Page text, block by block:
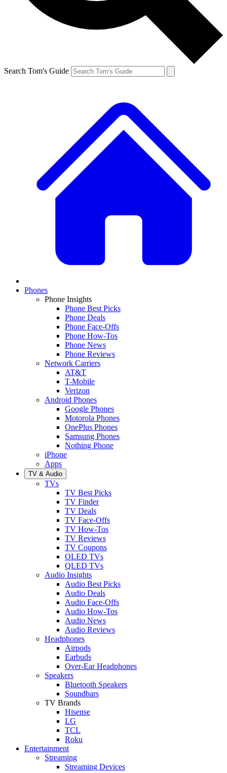
Search Tom's Guide
Phones
Phone Insights
Phone Best Picks
Phone Deals
Phone Face-Offs
Phone How-Tos
Phone News
Phone Reviews
Network Carriers
AT&T
T-Mobile
Verizon
Android Phones
Google Phones
Motorola Phones
OnePlus Phones
Samsung Phones
Nothing Phone
iPhone
Apps
TV & Audio
TVs
TV Best Picks
TV Finder
TV Deals
TV Face-Offs
TV How-Tos
TV Reviews
TV Coupons
OLED TVs
QLED TVs
Audio Insights
Audio Best Picks
Audio Deals
Audio Face-Offs
Audio How-Tos
Audio News
Audio Reviews
Headphones
Airpods
Earbuds
Over-Ear Headphones
Speakers
Bluetooth Speakers
Soundbars
TV Brands
Hisense
LG
TCL
Roku
Entertainment
Streaming
Streaming Devices